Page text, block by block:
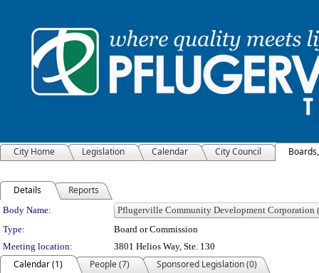
City Home Legislation Calendar City Council
Details Reports
Department Details
Body Name:
Type:
Board or Commission
Meeting location:
3801 Helios Way, Ste. 130
Calendar (1) People (7)
Sponsored Legislation (0)